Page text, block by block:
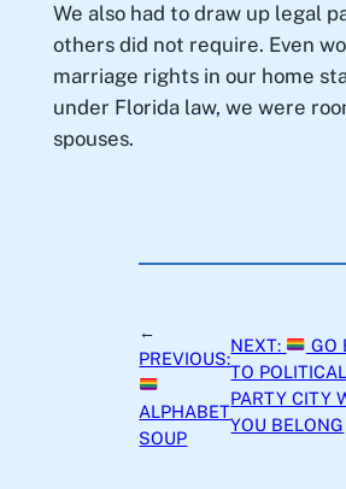
We also had to draw up legal
others did not require. Even
marriage rights in our home
under Florida law, we were
spouses.
←
PREVIOUS:
ALPHABET
SOUP
NEXT:
GO
TO POLITICAL
PARTY CITY
YOU BELONG